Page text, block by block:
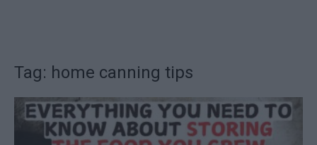
Tag: home canning tips